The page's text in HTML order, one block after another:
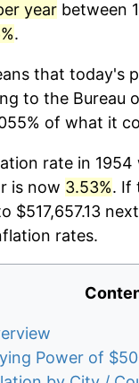
year between
.
that today's
to the Bureau
of what it
rate in 1954
is now 3.53%. If
$517,657.13
rates.
Power of